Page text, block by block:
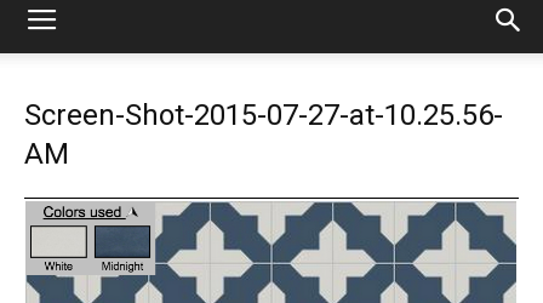
Tile
Cement
Screen-Shot-2015-07-27-at-10.25.56-
AM